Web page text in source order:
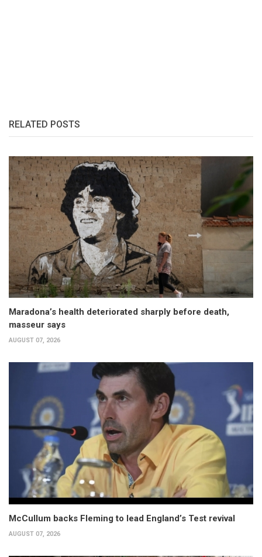
RELATED POSTS
Maradona’s health deteriorated sharply before death,
masseur says
AUGUST 07, 2026
McCullum backs Fleming to lead England’s Test revival
AUGUST 07, 2026